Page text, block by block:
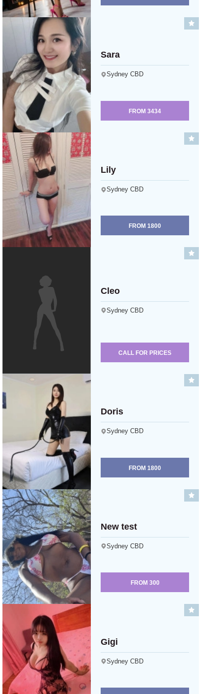
Sara
Sydney CBD
FROM 3434
Lily
Sydney CBD
FROM 1800
Cleo
Sydney CBD
CALL FOR PRICES
Doris
Sydney CBD
FROM 1800
New test
Sydney CBD
FROM 300
Gigi
Sydney CBD